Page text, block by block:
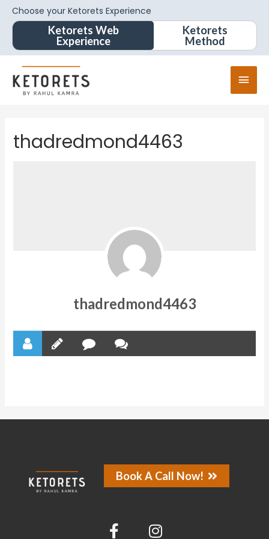
Choose your Ketorets Experience
Ketorets Web
Experience
Ketorets
Method
thadredmond4463
thadredmond4463
Book A Call Now!